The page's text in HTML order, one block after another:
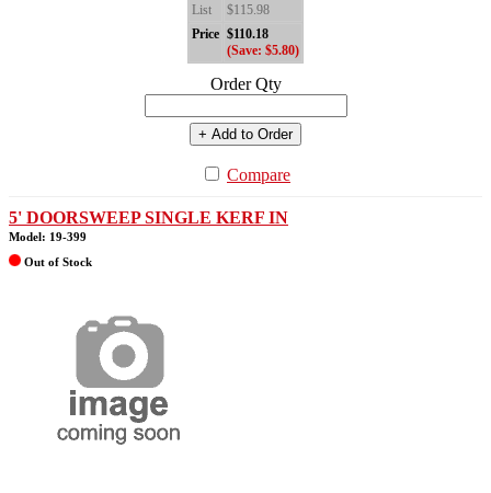
List
$115.98
Price $110.18
(Save: $5.80)
Order Qty
+ Add to Order
Compare
5' DOORSWEEP SINGLE KERF IN
Model: 19-399
Out of Stock